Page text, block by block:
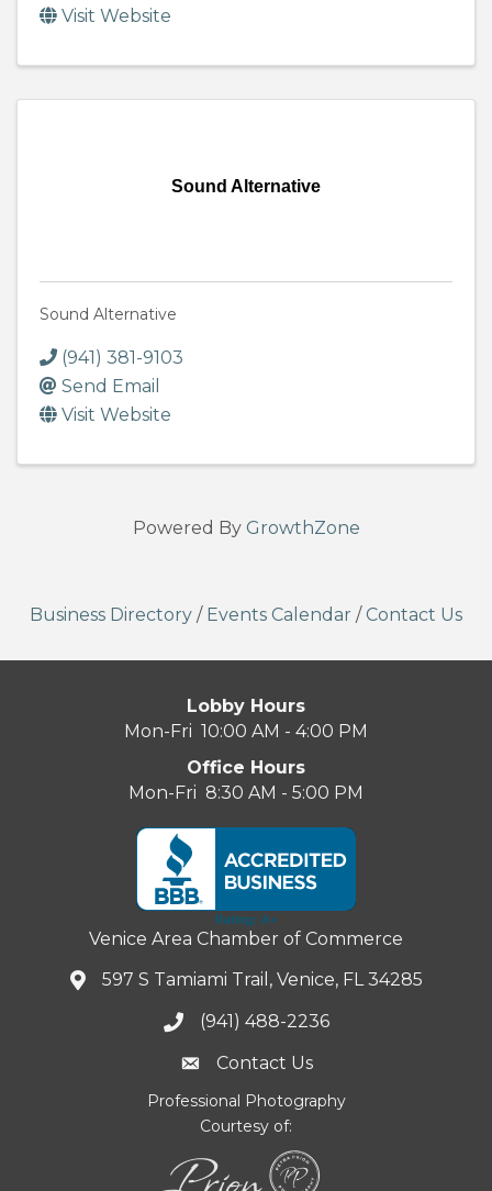
Visit Website
Sound Alternative
Sound Alternative
(941) 381-9103
Send Email
Visit Website
Powered By GrowthZone
Business Directory / Events Calendar / Contact Us
Lobby Hours
Mon-Fri 10:00 AM - 4:00 PM
Office Hours
Mon-Fri 8:30 AM - 5:00 PM
Venice Area Chamber of Commerce
597 S Tamiami Trail, Venice, FL 34285
(941) 488-2236
Contact Us
Professional Photography
Courtesy of: